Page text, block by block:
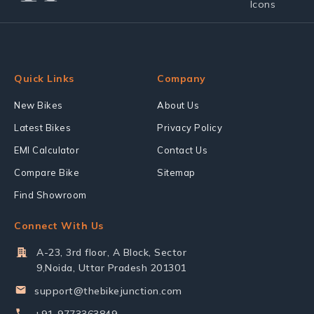
Quick Links
New Bikes
Latest Bikes
EMI Calculator
Compare Bike
Find Showroom
Company
About Us
Privacy Policy
Contact Us
Sitemap
Connect With Us
A-23, 3rd floor, A Block, Sector
9,Noida, Uttar Pradesh 201301
support@thebikejunction.com